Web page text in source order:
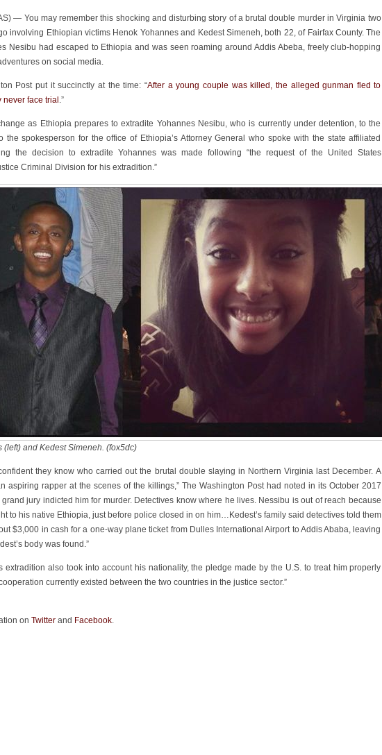
— You may remember this shocking and disturbing story of a brutal double murder in Virginia two
involving Ethiopian victims Henok Yohannes and Kedest Simeneh, both 22, of Fairfax County. The
Nesibu had escaped to Ethiopia and was seen roaming around Addis Abeba, freely club-hopping
on social media.
Post put it succinctly at the time: “After a young couple was killed, the alleged gunman fled to
never face trial .”
as Ethiopia prepares to extradite Yohannes Nesibu, who is currently under detention, to the
the spokesperson for the office of Ethiopia’s Attorney General who spoke with the state affiliated
the decision to extradite Yohannes was made following “the request of the United States
Criminal Division for his extradition.”
(left) and Kedest Simeneh. (fox5dc)
they know who carried out the brutal double slaying in Northern Virginia last December. A
aspiring rapper at the scenes of the killings,” The Washington Post had noted in its October 2017
grand jury indicted him for murder. Detectives know where he lives. Nessibu is out of reach because
to his native Ethi­o­pia, just before police closed in on him…Kedest’s family said detectives told them
$3,000 in cash for a one-way plane ticket from Dulles International Airport to Addis Ababa, leaving
body was found.”
extradition also took into account his nationality, the pledge made by the U.S. to treat him properly
currently existed between the two countries in the justice sector.”
on Twitterand Facebook.